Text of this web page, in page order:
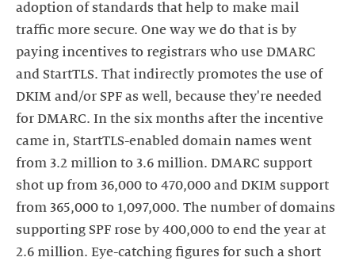
adoption of standards that help to make mail
traffic more secure. One way we do that is by
paying incentives to registrars who use DMARC
and StartTLS. That indirectly promotes the use of
DKIM and/or SPF as well, because they're needed
for DMARC. In the six months after the incentive
came in, StartTLS-enabled domain names went
from 3.2 million to 3.6 million. DMARC support
shot up from 36,000 to 470,000 and DKIM support
from 365,000 to 1,097,000. The number of domains
supporting SPF rose by 400,000 to end the year at
2.6 million. Eye-catching figures for such a short